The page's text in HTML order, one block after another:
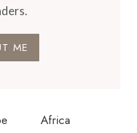
ME
Africa